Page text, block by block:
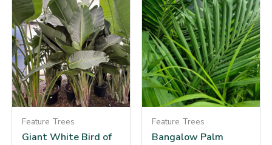
Feature Trees
Giant White Bird of
Feature Trees
Bangalow Palm